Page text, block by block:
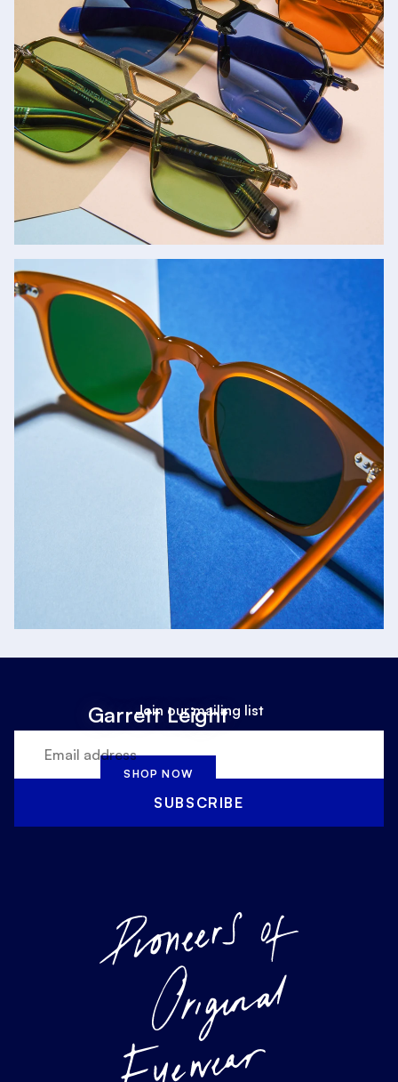
Jacques Marie Mage
SHOP NOW
Garrett Leight
SHOP NOW
Join our mailing list
SUBSCRIBE